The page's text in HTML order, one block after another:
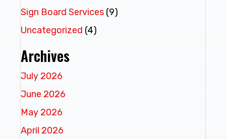
Sign Board Services (9)
Uncategorized (4)
Archives
July 2026
June 2026
May 2026
April 2026